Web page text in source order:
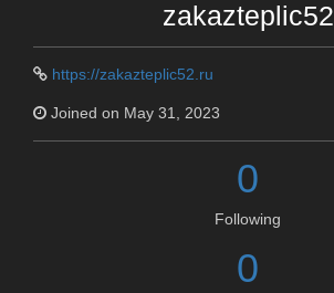
zakazteplic52
https://zakazteplic52.ru
Joined on May 31, 2023
0
Following
0